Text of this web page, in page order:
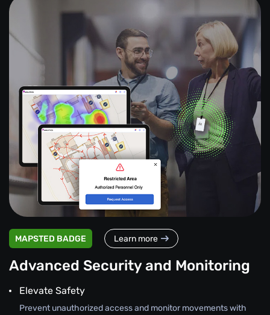
MAPSTED BADGE Learn more
Advanced Security and Monitoring
Elevate Safety
Prevent unauthorized access and monitor movements with